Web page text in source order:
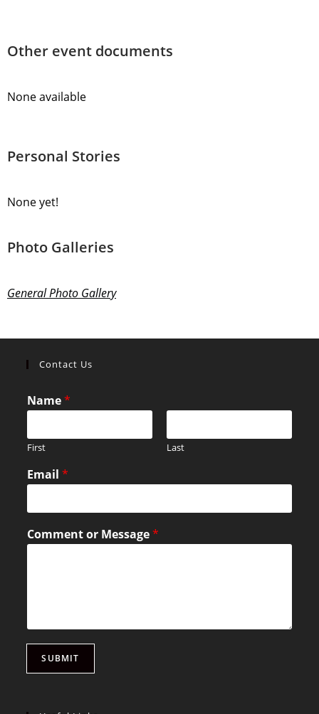
Other event documents
None available
Personal Stories
None yet!
Photo Galleries
General Photo Gallery
Contact Us
Name*
First Last
Email*
Comment or Message*
SUBMIT